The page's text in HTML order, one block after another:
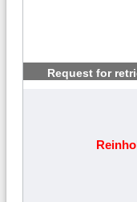
Request for